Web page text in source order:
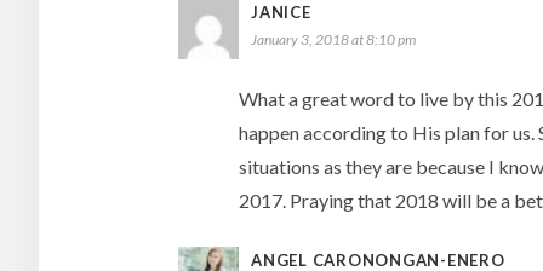
JANICE
January 3, 2018 at 8:10 pm
What a great word to live by this
happen according to His plan for
situations as they are because I
2017. Praying that 2018 will be a
ANGEL CARONONGAN-ENERO